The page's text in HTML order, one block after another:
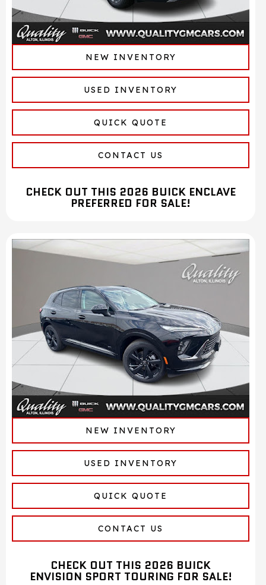
NEW INVENTORY
USED INVENTORY
QUICK QUOTE
CONTACT US
CHECK OUT THIS 2026 BUICK ENCLAVE
PREFERRED FOR SALE!
NEW INVENTORY
USED INVENTORY
QUICK QUOTE
CONTACT US
CHECK OUT THIS 2026 BUICK
ENVISION SPORT TOURING FOR SALE!